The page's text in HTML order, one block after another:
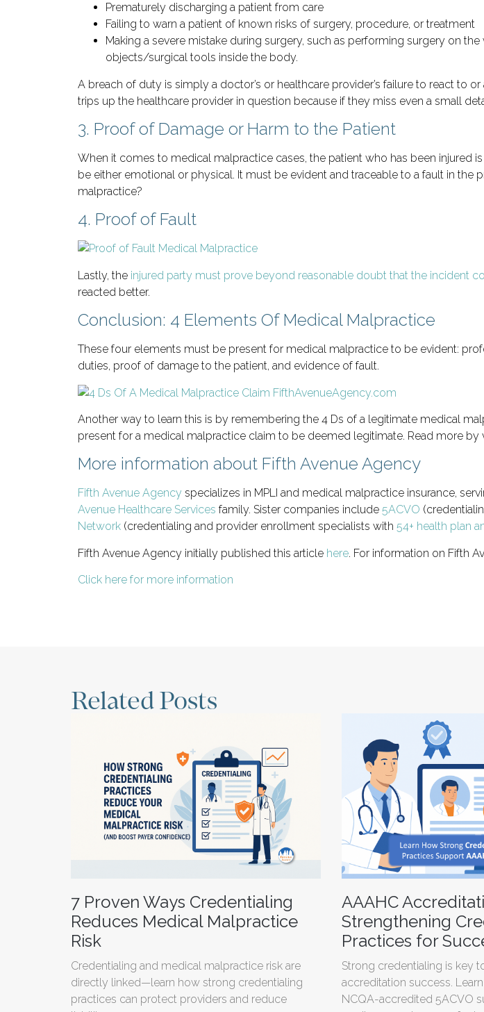
Prematurely discharging a patient from care
Failing to warn a patient of known risks of surgery, procedure, or treatment
Making a severe mistake during surgery, such as performing surgery on
objects/surgical tools inside the body.
A breach of duty is simply a doctor’s or healthcare provider’s failure to react to
trips up the healthcare provider in question because if they miss even a small
3. Proof of Damage or Harm to the Patient
When it comes to medical malpractice cases, the patient who has been injured
be either emotional or physical. It must be evident and traceable to a fault in the
malpractice?
4. Proof of Fault
Lastly, the injured party must prove beyond reasonable doubt that the incident
reacted better.
Conclusion: 4 Elements Of Medical Malpractice
These four elements must be present for medical malpractice to be evident:
duties, proof of damage to the patient, and evidence of fault.
Another way to learn this is by remembering the 4 Ds of a legitimate medical
present for a medical malpractice claim to be deemed legitimate. Read more by
More information about Fifth Avenue Agency
Fifth Avenue Agency specializes in MPLI and medical malpractice insurance,
Avenue Healthcare Services family. Sister companies include 5ACVO
Network (credentialing and provider enrollment specialists with 54+ health plan
Fifth Avenue Agency initially published this article here. For information on Fifth
Click here for more information
Related Posts
7 Proven Ways Credentialing
Reduces Medical Malpractice
Risk
Credentialing and medical malpractice risk are
directly linked—learn how strong credentialing
practices can protect providers and reduce
AAAHC
Strengthening
Practices for
Strong credentialing is key
accreditation success.
NCQA-accredited 5ACVO